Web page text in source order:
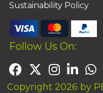
Sustainability Policy
Follow Us On:
Copyright 2026 by